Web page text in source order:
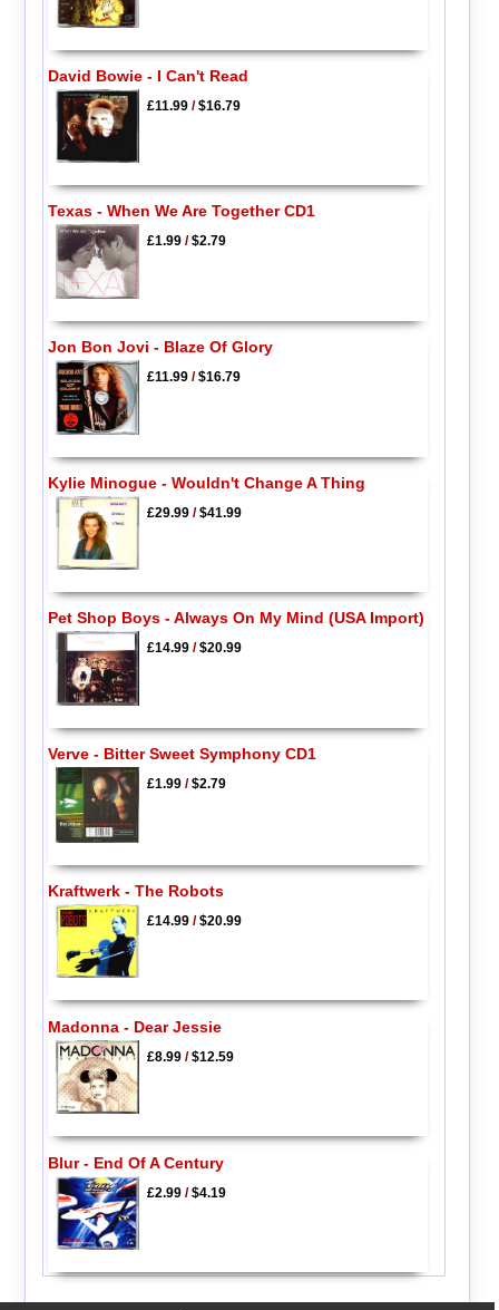
David Bowie - I Can't Read
£11.99/$16.79
Texas - When We Are Together CD1
£1.99/$2.79
Jon Bon Jovi - Blaze Of Glory
£11.99/$16.79
Kylie Minogue - Wouldn't Change A Thing
£29.99/$41.99
Pet Shop Boys - Always On My Mind (USA Import)
£14.99/$20.99
Verve - Bitter Sweet Symphony CD1
£1.99/$2.79
Kraftwerk - The Robots
£14.99/$20.99
Madonna - Dear Jessie
£8.99/$12.59
Blur - End Of A Century
£2.99/$4.19